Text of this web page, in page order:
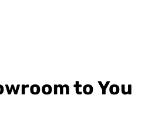
to You